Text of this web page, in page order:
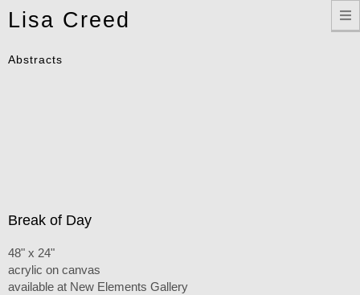
Lisa Creed
Abstracts
Break of Day
48" x 24"
acrylic on canvas
available at New Elements Gallery